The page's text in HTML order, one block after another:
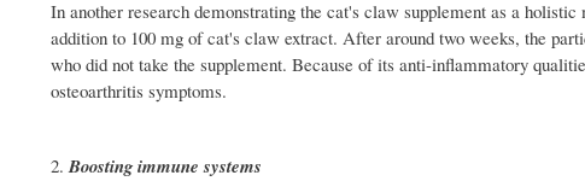
In another research demonstrating the cat's claw supplement as a
addition to 100 mg of cat's claw extract. After around two weeks, the
who did not take the supplement. Because of its anti-inflammatory
osteoarthritis symptoms.
Boosting immune systems